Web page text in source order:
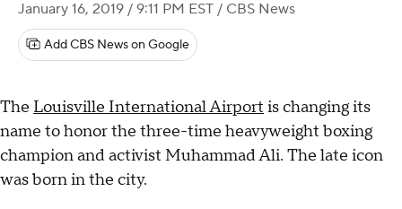
January 16, 2019 / 9:11 PM EST / CBS News
Add CBS News on Google
The Louisville International Airport is changing its
name to honor the three-time heavyweight boxing
champion and activist Muhammad Ali. The late icon
was born in the city.